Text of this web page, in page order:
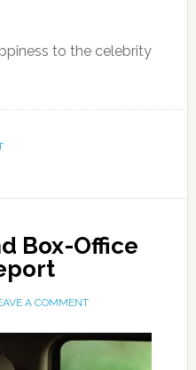
to the celebrity
Box-Office
A COMMENT